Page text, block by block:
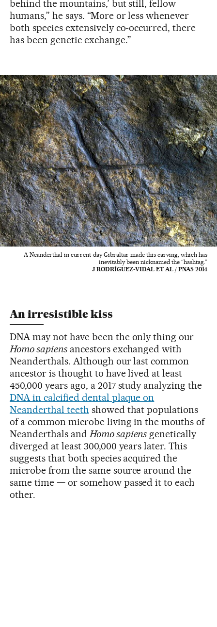
behind the mountains,’ but still, fellow
humans,” he says. “More or less whenever
both species extensively co-occurred, there
has been genetic exchange.”
A Neanderthal in current-day Gibraltar made this carving, which has
inevitably been nicknamed the “hashtag.”
J RODRÍGUEZ-VIDAL ET AL / PNAS 2014
An irresistible kiss
DNA may not have been the only thing our
Homo sapiensancestors exchanged with
Neanderthals. Although our last common
ancestor is thought to have lived at least
450,000 years ago, a 2017 study analyzing the
DNA in calcified dental plaque on
Neanderthal teeth showed that populations
of a common microbe living in the mouths of
Neanderthals andHomo sapiens genetically
diverged at least 300,000 years later. This
suggests that both species acquired the
microbe from the same source around the
same time — or somehow passed it to each
other.